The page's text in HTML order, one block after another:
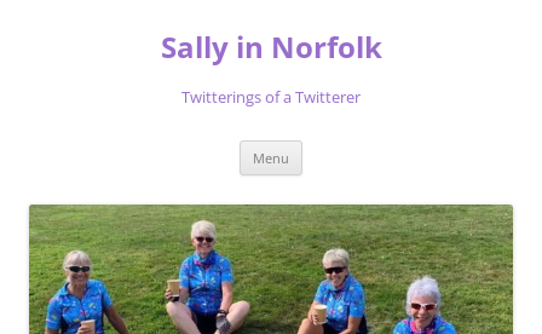
Sally in Norfolk
Twitterings of a Twitterer
Menu